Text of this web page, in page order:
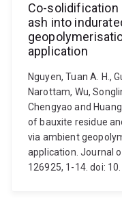
Co-solidification
ash into
application
Nguyen, Tuan A. H.,
Narottam, Wu,
Chengyao and
of bauxite residue
via ambient
application. Journal
126925, 1-14. doi: